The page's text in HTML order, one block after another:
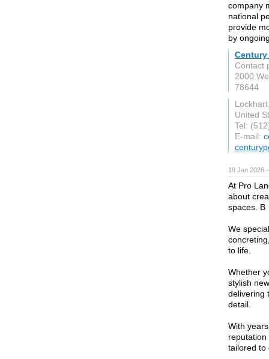
company
national
provide
by
Contact
2000
78644
United
Tel:
E-mail:
19 Jan 2026
At Pro
about
spaces. B
We
to life.
Whether
stylish
delivering
detail.
With
tailored to